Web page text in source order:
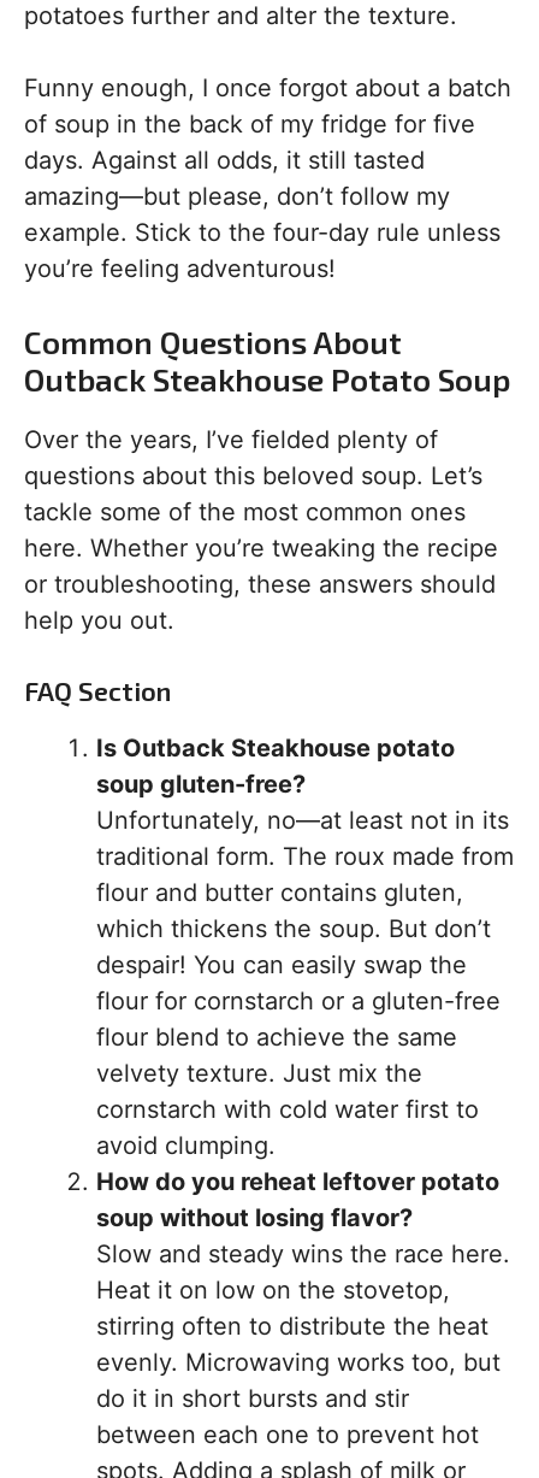
potatoes further and alter the texture.
Funny enough, I once forgot about a batch
of soup in the back of my fridge for five
days. Against all odds, it still tasted
amazing—but please, don’t follow my
example. Stick to the four-day rule unless
you’re feeling adventurous!
Common Questions About
Outback Steakhouse Potato Soup
Over the years, I’ve fielded plenty of
questions about this beloved soup. Let’s
tackle some of the most common ones
here. Whether you’re tweaking the recipe
or troubleshooting, these answers should
help you out.
FAQ Section
Is Outback Steakhouse potato
soup gluten-free?
Unfortunately, no—at least not in its
traditional form. The roux made from
flour and butter contains gluten,
which thickens the soup. But don’t
despair! You can easily swap the
flour for cornstarch or a gluten-free
flour blend to achieve the same
velvety texture. Just mix the
cornstarch with cold water first to
avoid clumping.
How do you reheat leftover potato
soup without losing flavor?
Slow and steady wins the race here.
Heat it on low on the stovetop,
stirring often to distribute the heat
evenly. Microwaving works too, but
do it in short bursts and stir
between each one to prevent hot
spots. Adding a splash of milk or